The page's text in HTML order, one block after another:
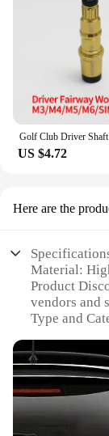
US $4.72
Here are the
Material:
Product
vendors and
Type and
branding
Usage and
aesthetics
Typical
commercial
Shape or